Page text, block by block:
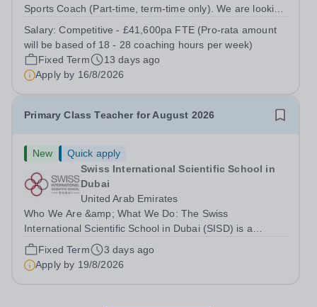
Sports Coach (Part-time, term-time only). We are looking
and experience across one or more sports, who can
deliver safe, well-planed...
Salary:Competitive - £41,600pa FTE (Pro-rata amount
will be based of 18 - 28 coaching hours per week)
Fixed Term
13 days ago
Apply by 16/8/2026
Primary Class Teacher for August 2026
New
Quick apply
Swiss International Scientific School in
Dubai
United Arab Emirates
Who We Are &amp; What We Do: The Swiss
International Scientific School in Dubai (SISD) is a
premier international day and boarding school, dedicated
to nurturing confident, curious, and compassionate
lifelong learners. Located in the heart of...
Fixed Term
3 days ago
Apply by 19/8/2026